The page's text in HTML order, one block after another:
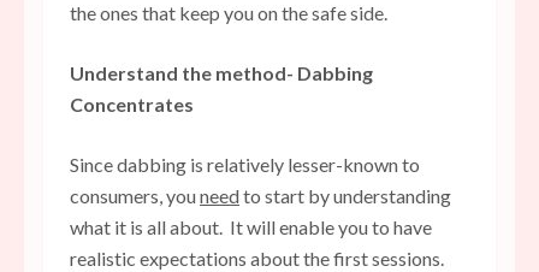
the ones that keep you on the safe side.
Understand the method- Dabbing
Concentrates
Since dabbing is relatively lesser-known to
consumers, youneedto start by understanding
what it is all about. It will enable you to have
realistic expectations about the first sessions.